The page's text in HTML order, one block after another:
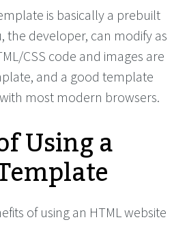
is basically a prebuilt
the developer, can modify as
CSS code and images are
and a good template
most modern browsers.
Using a
of using an HTML website